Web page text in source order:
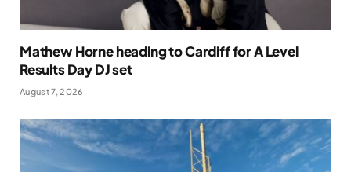
Mathew Horne heading to Cardiff for A Level
Results Day DJ set
August 7, 2026